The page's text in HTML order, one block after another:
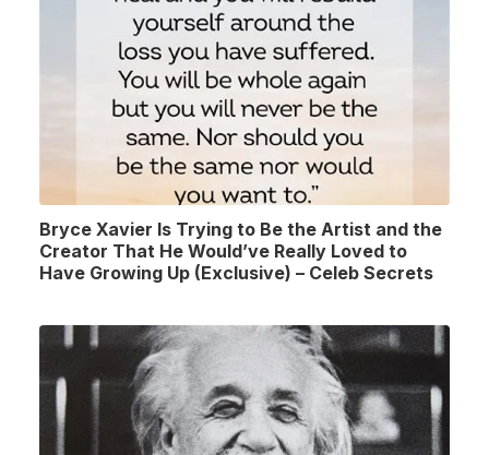
Bryce Xavier Is Trying to Be the Artist and the
Creator That He Would’ve Really Loved to
Have Growing Up (Exclusive) – Celeb Secrets